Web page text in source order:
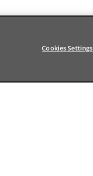
LinkedIn
Cookies Settings